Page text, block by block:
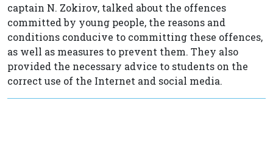
captain N. Zokirov, talked about the offences
committed by young people, the reasons and
conditions conducive to committing these offences,
as well as measures to prevent them. They also
provided the necessary advice to students on the
correct use of the Internet and social media.